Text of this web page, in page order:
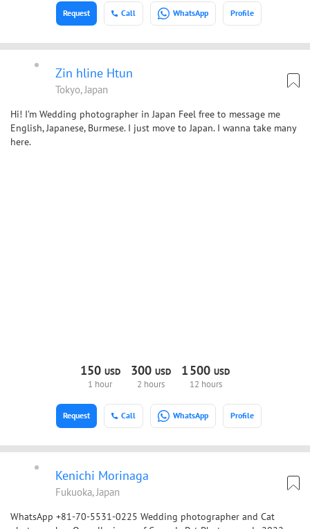
Call WhatsApp Profile
Request
Zin hline Htun
Tokyo, Japan
Hi! I’m Wedding photographer in Japan Feel free to message me
English, Japanese, Burmese. I just move to Japan. I wanna take many
here.
150 USD
1 hour
300 USD
2 hours
1500USD
12 hours
Call WhatsApp Profile
Request
Kenichi Morinaga
Fukuoka, Japan
WhatsApp +81-70-5531-0225 Wedding photographer and Cat